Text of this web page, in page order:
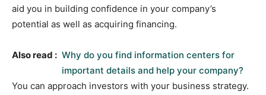
aid you in building confidence in your company’s
potential as well as acquiring financing.
Also read : Why do you find information centers for
important details and help your company?
You can approach investors with your business strategy.